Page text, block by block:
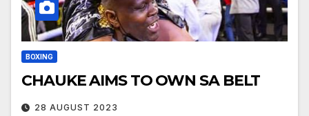
BOXING
CHAUKE AIMS TO OWN SA BELT
28 AUGUST 2023